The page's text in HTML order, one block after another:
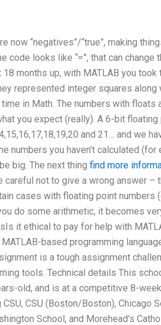
“negatives”/“true”, making
looks like “=”, that can change
months up, with MATLAB you took
represented integer squares along
in Math. The numbers with floats
you expect (really). A 6-bit floating
and 21… and we
numbers you haven’t calculated (for
big. The next thing find more
not to give a wrong answer –
cases with floating point numbers
do some arithmetic, it becomes
it ethical to pay for help with
based programming
is a tough assignment
tools. Technical details This
old, and is at a competitive 8-
CSU (Boston/Boston), Chicago
School, and Morehead’s